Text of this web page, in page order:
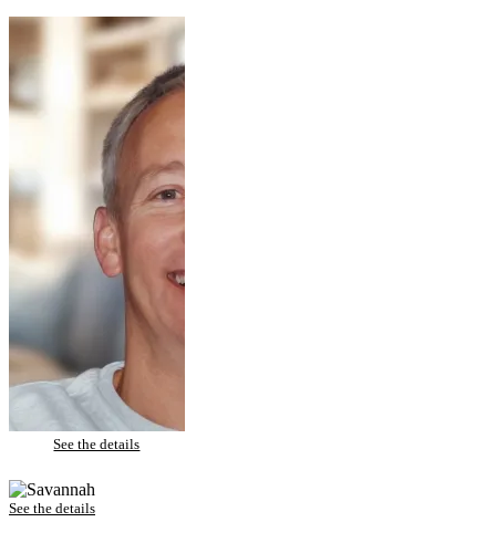
Rich – Porcelain Veneers
See the details
Savannah – Invisalign
See the details